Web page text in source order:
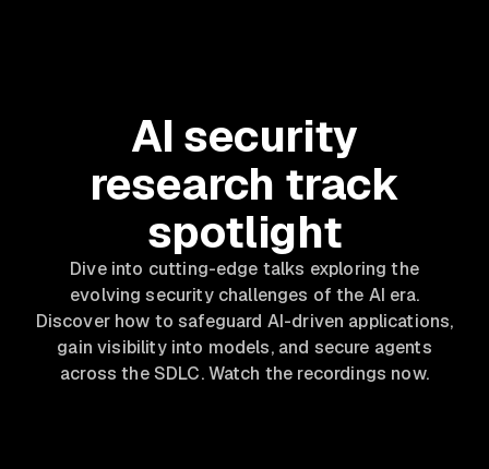
AI security
research track
spotlight
Dive into cutting-edge talks exploring the
evolving security challenges of the AI era.
Discover how to safeguard AI-driven applications,
gain visibility into models, and secure agents
across the SDLC. Watch the recordings now.